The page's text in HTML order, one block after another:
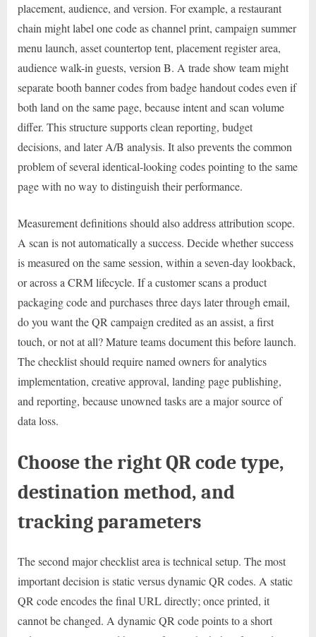
placement, audience, and version. For example, a restaurant
chain might label one code as channel print, campaign summer
menu launch, asset countertop tent, placement register area,
audience walk-in guests, version B. A trade show team might
separate booth banner codes from badge handout codes even if
both land on the same page, because intent and scan volume
differ. This structure supports clean reporting, budget
decisions, and later A/B analysis. It also prevents the common
problem of several identical-looking codes pointing to the same
page with no way to distinguish their performance.
Measurement definitions should also address attribution scope.
A scan is not automatically a success. Decide whether success
is measured on the same session, within a seven-day lookback,
or across a CRM lifecycle. If a customer scans a product
packaging code and purchases three days later through email,
do you want the QR campaign credited as an assist, a first
touch, or not at all? Mature teams document this before launch.
The checklist should require named owners for analytics
implementation, creative approval, landing page publishing,
and reporting, because unowned tasks are a major source of
data loss.
Choose the right QR code type,
destination method, and
tracking parameters
The second major checklist area is technical setup. The most
important decision is static versus dynamic QR codes. A static
QR code encodes the final URL directly; once printed, it
cannot be changed. A dynamic QR code points to a short